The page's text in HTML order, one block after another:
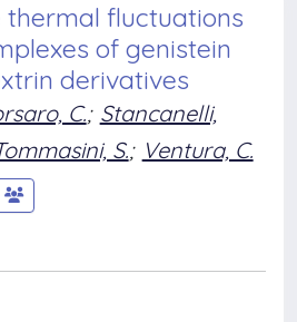
thermal fluctuations
of genistein
derivatives
C.; Stancanelli,
S.; Ventura, C.